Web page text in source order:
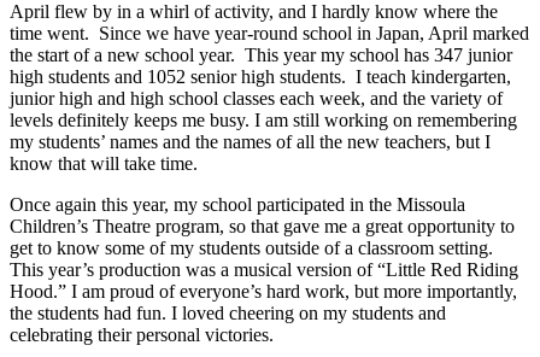
April flew by in a whirl of activity, and I hardly know where the
time went. Since we have year-round school in Japan, April marked
the start of a new school year. This year my school has 347 junior
high students and 1052 senior high students. I teach kindergarten,
junior high and high school classes each week, and the variety of
levels definitely keeps me busy. I am still working on remembering
my students’ names and the names of all the new teachers, but I
know that will take time.
Once again this year, my school participated in the Missoula
Children’s Theatre program, so that gave me a great opportunity to
get to know some of my students outside of a classroom setting.
This year’s production was a musical version of “Little Red Riding
Hood.” I am proud of everyone’s hard work, but more importantly,
the students had fun. I loved cheering on my students and
celebrating their personal victories.